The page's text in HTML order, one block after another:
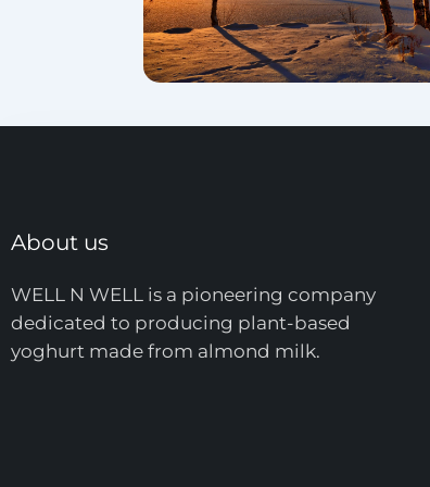
About us
WELL N WELL is a pioneering company
dedicated to producing plant-based
yoghurt made from almond milk.